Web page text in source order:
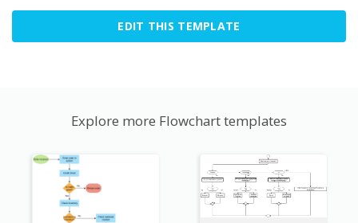
EDIT THIS TEMPLATE
Explore more Flowchart templates